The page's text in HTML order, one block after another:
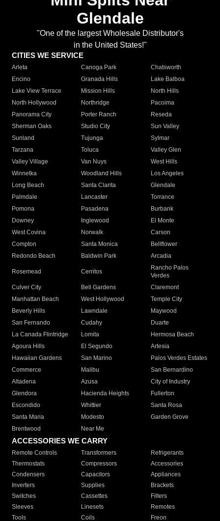
Glendale
"One of the largest Wholesale Distributor's
in the United States!"
CITIES WE SERVICE
Arleta Canoga Park
Chatsworth
Encino
Granada Hills
Lake Balboa
Lake View Terrace
Mission Hills
North Hills
North Hollywood
Northridge
Pacoima
Panorama City
Porter Ranch
Reseda
Sherman Oaks
Studio City
Sun Valley
Sunland
Tujunga
Sylmar
Tarzana
Toluca
Valley Glen
Valley Village
Van Nuys
West Hills
Winnetka
Woodland Hills
Los Angeles
Long Beach
Santa Clarita
Glendale
Palmdale
Lancaster
Torrance
Pomona
Pasadena
Burbank
Downey
Inglewood
El Monte
West Covina
Norwalk
Carson
Compton
Santa Monica
Bellflower
Redondo Beach
Baldwin Park Arcadia
Rosemead Cerritos
Rancho Palos
Verdes
Culver City
Bell Gardens
Claremont
Manhattan Beach
West Hollywood
Temple City
Beverly Hills
Lawndale
Maywood
San Fernando
Cudahy
Duarte
La Canada Flintridge
Lomita
Hermosa Beach
Agoura Hills
El Segundo
Artesia
Hawaiian Gardens
San Marino
Palos Verdes Estates
Commerce
Malibu
San Bernardino
Altadena
Azusa
City of Industry
Glendora
Hacienda Heights
Fullerton
Escondido
Whittier
Santa Rosa
Santa Maria
Modesto
Garden Grove
Brentwood
Near Me
ACCESSORIES WE CARRY
Remote Controls Transformers
Refrigerants
Thermostats
Compressors
Accessories
Condensers
Capacitors
Appliances
Inverters
Supplies
Brackets
Switches
Cassettes
Filters
Sleeves
Linesets
Remotes
Tools
Coils Freon